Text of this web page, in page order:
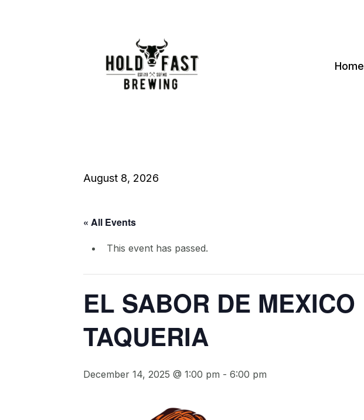
Home
August 8, 2026
« All Events
This event has passed.
EL SABOR DE MEXICO
TAQUERIA
December 14, 2025 @ 1:00 pm - 6:00 pm